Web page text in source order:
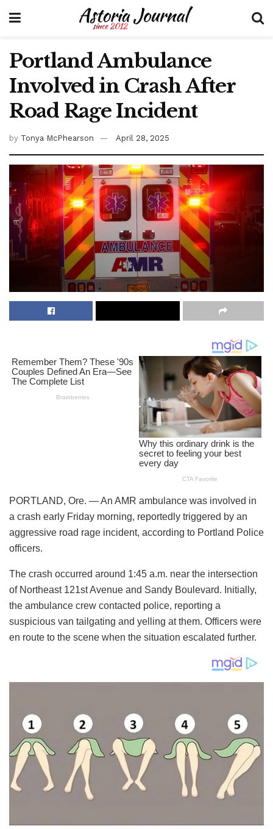
Portland Ambulance
Involved in Crash After
Road Rage Incident
by Tonya McPhearson April 28, 2025
PORTLAND, Ore. — An AMR ambulance was involved in
a crash early Friday morning, reportedly triggered by an
aggressive road rage incident, according to Portland Police
officers.
The crash occurred around 1:45 a.m. near the intersection
of Northeast 121st Avenue and Sandy Boulevard. Initially,
the ambulance crew contacted police, reporting a
suspicious van tailgating and yelling at them. Officers were
en route to the scene when the situation escalated further.